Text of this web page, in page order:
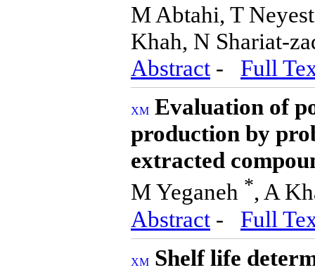
M Abtahi, T
Khah, N Shariat-
Abstract - Full
Evaluation of
production by
extracted
M Yeganeh *, A
Abstract - Full
Shelf life